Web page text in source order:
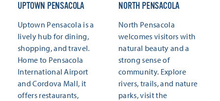
UPTOWN PENSACOLA
Uptown Pensacola is a
lively hub for dining,
shopping, and travel.
Home to Pensacola
International Airport
and Cordova Mall, it
offers restaurants,
NORTH PENSACOLA
North Pensacola
welcomes visitors with
natural beauty and a
strong sense of
community. Explore
rivers, trails, and nature
parks, visit the